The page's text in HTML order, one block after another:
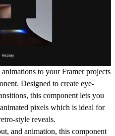
to your Framer projects
Designed to create eye-
this component lets you
pixels which is ideal for
style reveals.
and animation, this component